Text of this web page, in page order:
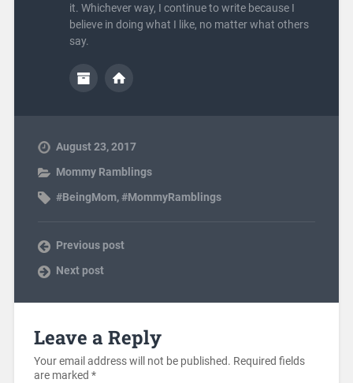
it. Whichever way, I continue to write because I
believe in doing what I like, no matter what others
say.
August 23, 2017
Mommy Ramblings
#BeingMom,#MommyRamblings
Previous post
Next post
Leave a Reply
Your email address will not be published. Required fields
are marked *